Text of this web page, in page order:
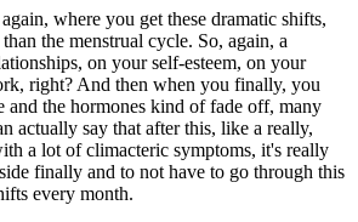
where you get these dramatic shifts,
the menstrual cycle. So, again, a
on your self-esteem, on your
right? And then when you finally, you
and the hormones kind of fade off, many
actually say that after this, like a really,
a lot of climacteric symptoms, it's really
finally and to not have to go through this
every month.